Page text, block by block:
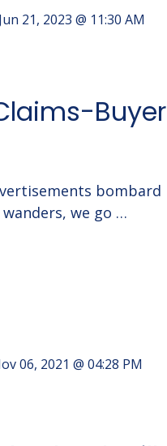
21, 2023 @ 11:30 AM
Buyer
bombard
we go …
06, 2021 @ 04:28 PM